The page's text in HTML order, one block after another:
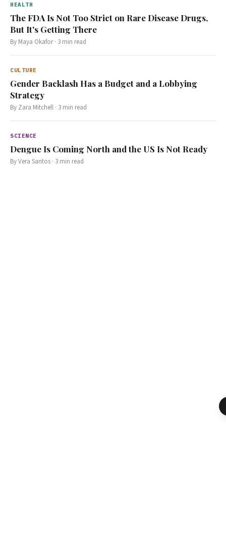
HEALTH
The FDA Is Not Too Strict on Rare Disease Drugs,
But It's Getting There
By Maya Okafor· 3 min read
CULTURE
Gender Backlash Has a Budget and a Lobbying
Strategy
By Zara Mitchell · 3 min read
SCIENCE
Dengue Is Coming North and the US Is Not Ready
ByVera Santos · 3 min read